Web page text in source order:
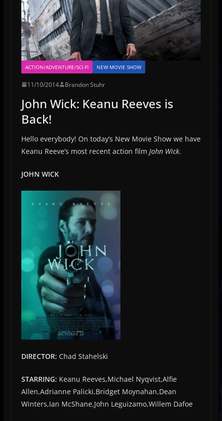
ACTION/ADVENTURE/SCI-FI NEW MOVIE SHOW
11/10/2014 Brandon Stuhr
John Wick: Keanu Reeves is
Back!
Hello everybody! On today’s New Movie Show we have
Keanu Reeve’s most recent action film John Wick.
JOHN WICK
DIRECTOR: Chad Stahelski
STARRING: Keanu Reeves,Michael Nyqvist,Alfie
Allen,Adrianne Palicki,Bridget Moynahan,Dean
Winters,Ian McShane,John Leguizamo,Willem Dafoe